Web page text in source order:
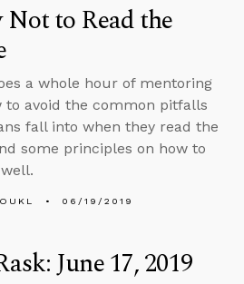
to Read the
a whole hour of mentoring
to avoid the common pitfalls
fall into when they read the
some principles on how to
06/19/2019
June 17, 2019